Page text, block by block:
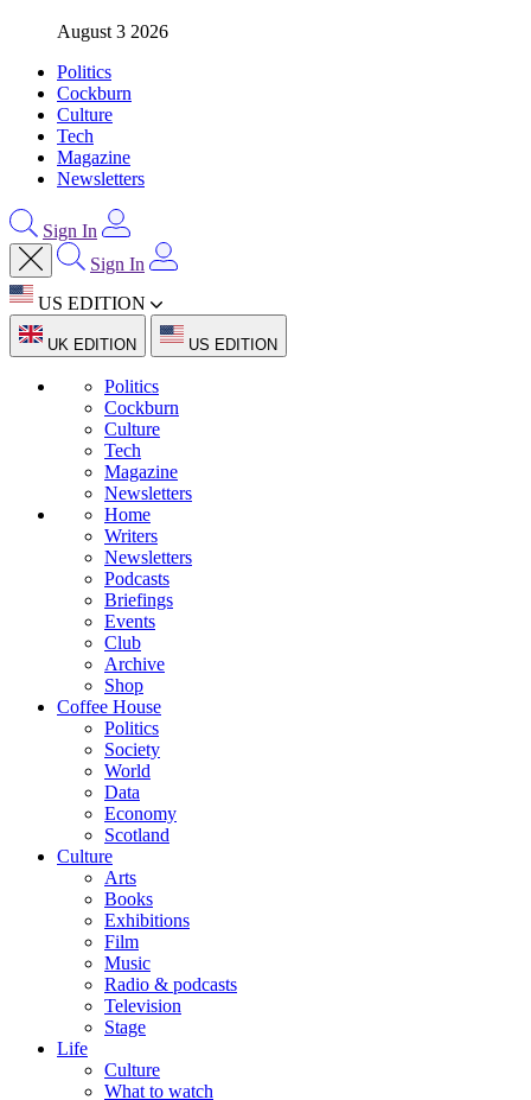
August 3 2026
Politics
Cockburn
Culture
Tech
Magazine
Newsletters
Sign In
Sign In
US EDITION
UK EDITION US EDITION
Politics
Cockburn
Culture
Tech
Magazine
Newsletters
Home
Writers
Newsletters
Podcasts
Briefings
Events
Club
Archive
Shop
Coffee House
Politics
Society
World
Data
Economy
Scotland
Culture
Arts
Books
Exhibitions
Film
Music
Radio & podcasts
Television
Stage
Life
Culture
What to watch